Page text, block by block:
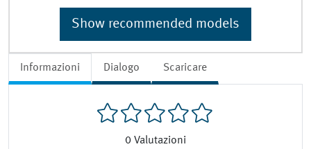
Informazioni Dialogo Scaricare
0 Valutazioni
Show recommended models